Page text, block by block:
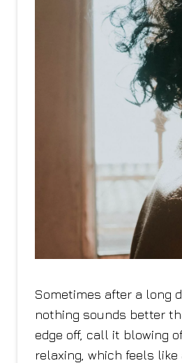
Sometimes after a long
nothing sounds better
edge off, call it blowing
relaxing, which feels